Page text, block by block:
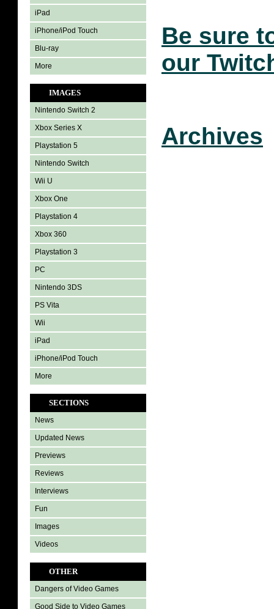
iPad
iPhone/iPod Touch
Blu-ray
More
IMAGES
Nintendo Switch 2
Xbox Series X
Playstation 5
Nintendo Switch
Wii U
Xbox One
Playstation 4
Xbox 360
Playstation 3
PC
Nintendo 3DS
PS Vita
Wii
iPad
iPhone/iPod Touch
More
SECTIONS
News
Updated News
Previews
Reviews
Interviews
Fun
Images
Videos
OTHER
Dangers of Video Games
Good Side to Video Games
Be sure
our
Archives